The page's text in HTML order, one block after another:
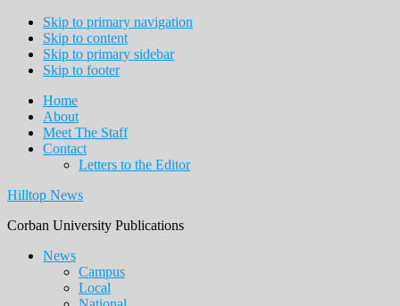
Skip to primary navigation
Skip to content
Skip to primary sidebar
Skip to footer
Home
About
Meet The Staff
Contact
Letters to the Editor
Hilltop News
Corban University Publications
Main
navigation
News
Campus
Local